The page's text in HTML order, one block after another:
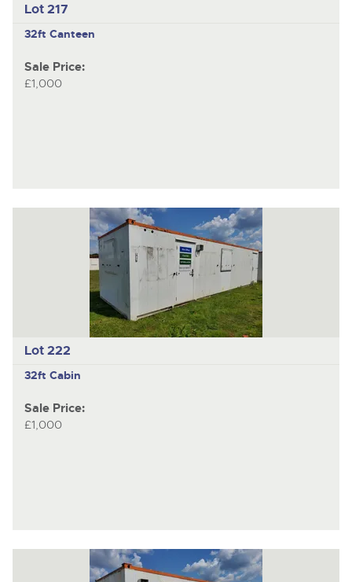
Lot 217
32ft Canteen
Sale Price:
£1,000
Lot 222
32ft Cabin
Sale Price:
£1,000